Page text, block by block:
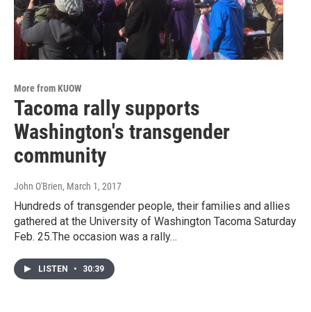
More from KUOW
Tacoma rally supports
Washington's transgender
community
John O'Brien, March 1, 2017
Hundreds of transgender people, their families and allies
gathered at the University of Washington Tacoma Saturday
Feb. 25.The occasion was a rally…
LISTEN • 30:39